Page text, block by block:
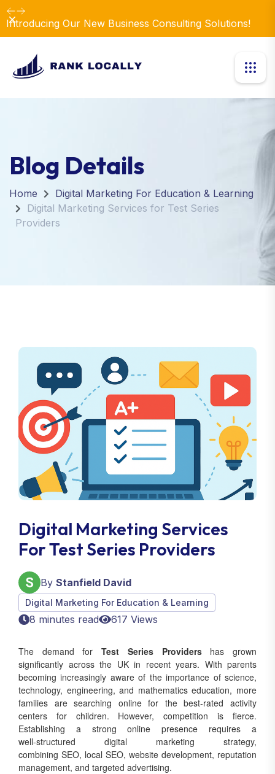
Introducing Our New Business Consulting Solutions!
Dismiss
Blog Details
Home
Digital Marketing For Education & Learning
Digital Marketing Services for Test Series
Providers
Digital Marketing Services
For Test Series Providers
By Stanfield David
Digital Marketing For Education & Learning
8 minutes read 617 Views
The demand forTest Series Providershas grown
significantly across the UK in recent years. With parents
becoming increasingly aware of the importance of science,
technology, engineering, and mathematics education, more
families are searching online for the best-rated activity
centers for children. However, competition is fierce.
Establishing a strong online presence requires a
well‑structured digital marketing strategy,
combining SEO, local SEO, website development, reputation
management, and targeted advertising.